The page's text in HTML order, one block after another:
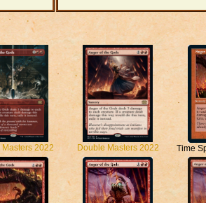
Masters 2022 Double Masters 2022 Time